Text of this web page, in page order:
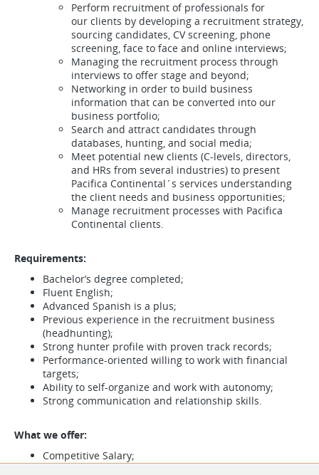
Perform recruitment of professionals for
our clients by developing a recruitment strategy,
sourcing candidates, CV screening, phone
screening, face to face and online interviews;
Managing the recruitment process through
interviews to offer stage and beyond;
Networking in order to build business
information that can be converted into our
business portfolio;
Search and attract candidates through
databases, hunting, and social media;
Meet potential new clients (C-levels, directors,
and HRs from several industries) to present
Pacifica Continental´s services understanding
the client needs and business opportunities;
Manage recruitment processes with Pacifica
Continental clients.
Requirements:
Bachelor’s degree completed;
Fluent English;
Advanced Spanish is a plus;
Previous experience in the recruitment business
(headhunting);
Strong hunter profile with proven track records;
Performance-oriented willing to work with financial
targets;
Ability to self-organize and work with autonomy;
Strong communication and relationship skills.
What we offer:
Competitive Salary;